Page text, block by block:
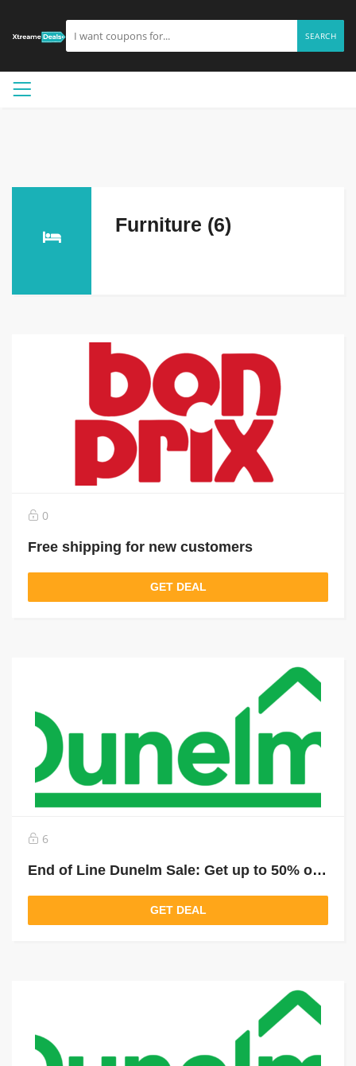
SEARCH
Furniture (6)
0
Free shipping for new customers
GET DEAL
6
End of Line Dunelm Sale: Get up to 50% off selected last items
GET DEAL